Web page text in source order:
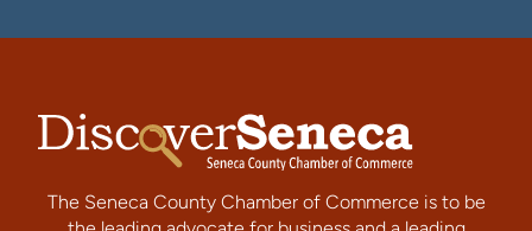
The Seneca County Chamber of Commerce is to be